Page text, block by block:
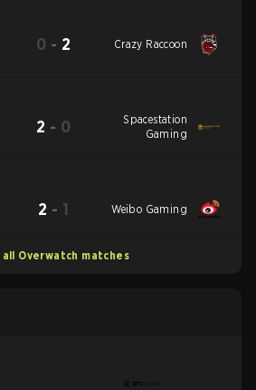
0 - 2 Crazy Raccoon
2 - 0
Spacestation
Gaming
2 - 1 Weibo Gaming
all Overwatch matches